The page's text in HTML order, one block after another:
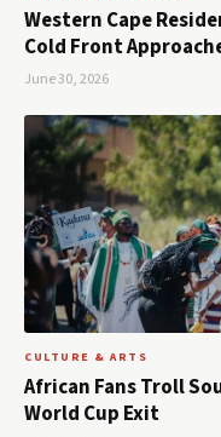
Western Cape
Cold Front
June 30, 2026
CULTURE & ARTS
African Fans Troll
World Cup Exit